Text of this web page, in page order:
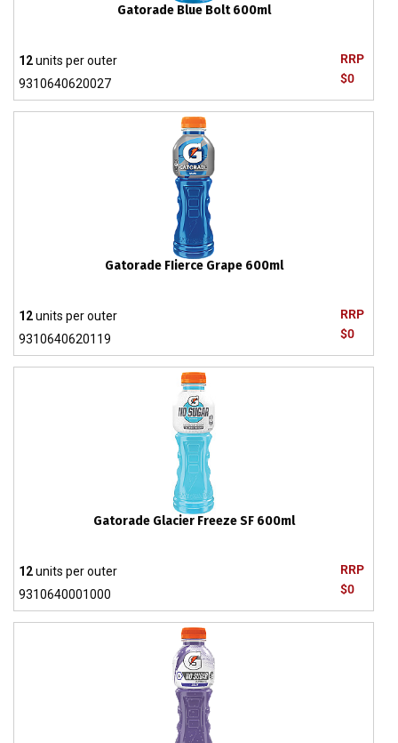
Gatorade Blue Bolt 600ml
RRP
$0
12units per outer
9310640620027
Gatorade FIierce Grape 600ml
RRP
$0
12units per outer
9310640620119
Gatorade Glacier Freeze SF 600ml
RRP
$0
12units per outer
9310640001000